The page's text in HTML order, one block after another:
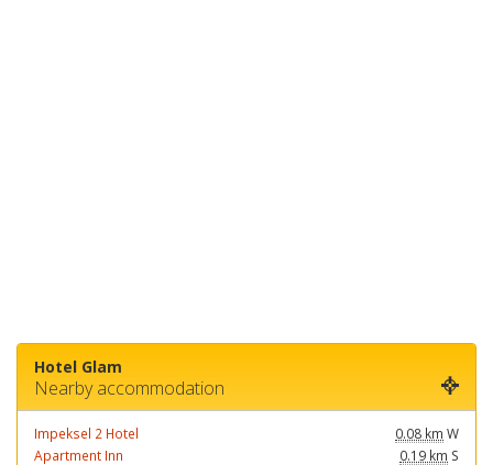
Hotel Glam
Nearby accommodation
Impeksel 2 Hotel 0.08 km W
Apartment Inn
0.19 km S